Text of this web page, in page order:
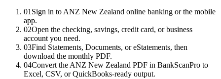
01 Sign in to ANZ New Zealand online banking or the mobile
app.
02Open the checking, savings, credit card, or business
account you need.
03Find Statements, Documents, or eStatements, then
download the monthly PDF.
04Convert the ANZ New Zealand PDF in BankScanPro to
Excel, CSV, or QuickBooks-ready output.